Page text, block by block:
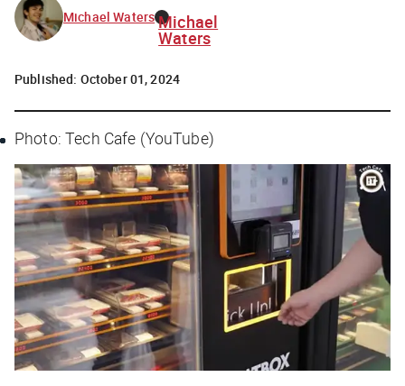
Michael Waters Michael
Waters
Published: October 01, 2024
Photo: Tech Cafe (YouTube)